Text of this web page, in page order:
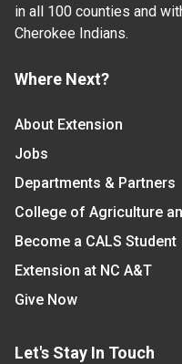
in all 100 counties and
Cherokee Indians.
Where Next?
About Extension
Jobs
Departments & Partners
College of Agriculture
Become a CALS Student
Extension at NC A&T
Give Now
Let's Stay In Touch